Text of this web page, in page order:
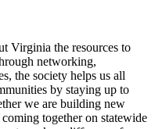
Virginia the resources to
networking,
the society helps us all
by staying up to
we are building new
together on statewide